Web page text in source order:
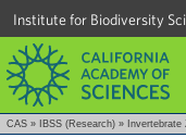
Institute for Biodiversity
CAS » IBSS (Research) » Invertebrate